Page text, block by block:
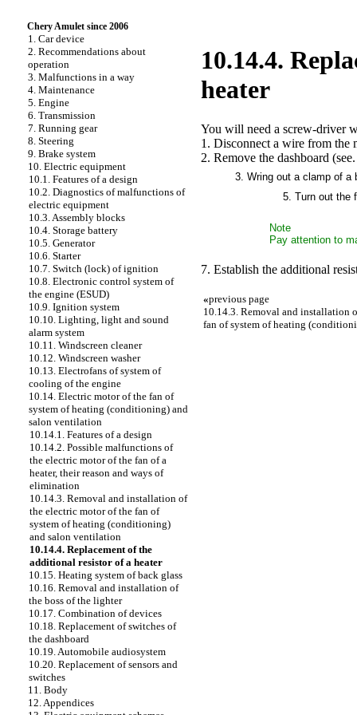
Chery Amulet since 2006
1. Car device
2. Recommendations about
operation
3. Malfunctions in a way
4. Maintenance
5. Engine
6. Transmission
7. Running gear
8. Steering
9. Brake system
10. Electric equipment
10.1. Features of a design
10.2. Diagnostics of malfunctions of
electric equipment
10.3. Assembly blocks
10.4. Storage battery
10.5. Generator
10.6. Starter
10.7. Switch (lock) of ignition
10.8. Electronic control system of
the engine (ESUD)
10.9. Ignition system
10.10. Lighting, light and sound
alarm system
10.11. Windscreen cleaner
10.12. Windscreen washer
10.13. Electrofans of system of
cooling of the engine
10.14. Electric motor of the fan of
system of heating (conditioning) and
salon ventilation
10.14.1. Features of a design
10.14.2. Possible malfunctions of
the electric motor of the fan of a
heater, their reason and ways of
elimination
10.14.3. Removal and installation of
the electric motor of the fan of
system of heating (conditioning)
and salon ventilation
10.14.4. Replacement of the
additional resistor of a heater
10.15. Heating system of back glass
10.16. Removal and installation of
the boss of the lighter
10.17. Combination of devices
10.18. Replacement of switches of
the dashboard
10.19. Automobile audiosystem
10.20. Replacement of sensors and
switches
11. Body
12. Appendices
10.14.4.
heater
You will need a screw-driver
1. Disconnect a wire from the
2. Remove the dashboard
3. Wring out a clamp of a
5. Turn out the
Note
Pay attention to
7. Establish the additional
«previous page
10.14.3. Removal and installation
fan of system of heating